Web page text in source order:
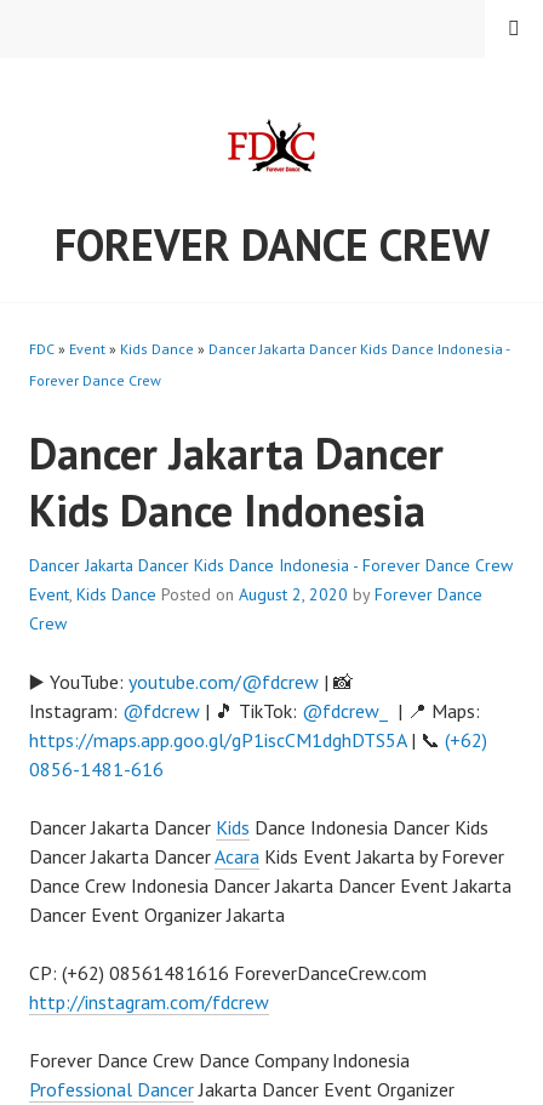
FOREVER DANCE CREW
MENU
FDC » Event » Kids Dance » Dancer Jakarta Dancer Kids Dance Indonesia -
Forever Dance Crew
Dancer Jakarta Dancer
Kids Dance Indonesia
Dancer Jakarta Dancer Kids Dance Indonesia - Forever Dance Crew
Event, Kids Dance Posted on August 2, 2020 byForever Dance
Crew
▶️ YouTube: youtube.com/@fdcrew | 📸
Instagram: @fdcrew | 🎵 TikTok: @fdcrew_
| 📍 Maps:
https://maps.app.goo.gl/gP1iscCM1dghDTS5A| 📞 (+62)
0856-1481-616
Dancer Jakarta Dancer Kids Dance Indonesia Dancer Kids
Dancer Jakarta DancerAcara Kids Event Jakarta by Forever
Dance Crew Indonesia Dancer Jakarta Dancer Event Jakarta
Dancer Event Organizer Jakarta
CP: (+62) 08561481616 ForeverDanceCrew.com
http://instagram.com/fdcrew
Forever Dance Crew Dance Company Indonesia
Professional DancerJakarta Dancer Event Organizer